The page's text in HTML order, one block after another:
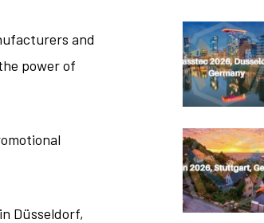
and
power of
Düsseldorf,